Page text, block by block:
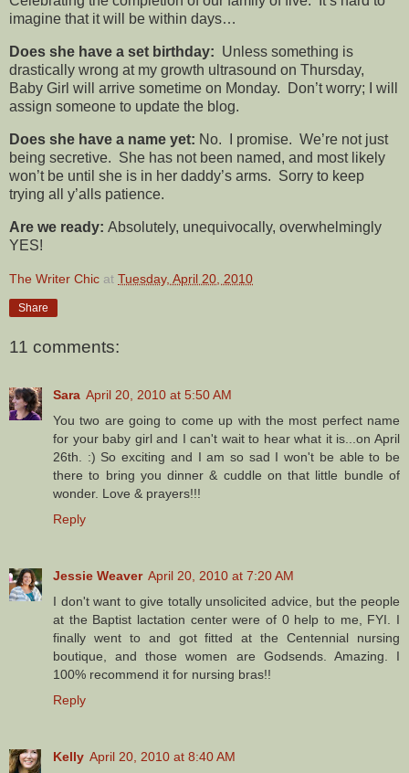
imagine that it will be within days…
Does she have a set birthday: Unless something is
drastically wrong at my growth ultrasound on Thursday,
Baby Girl will arrive sometime on Monday. Don’t worry; I will
assign someone to update the blog.
Does she have a name yet: No. I promise. We’re not just
being secretive. She has not been named, and most likely
won’t be until she is in her daddy’s arms. Sorry to keep
trying all y’alls patience.
Are we ready: Absolutely, unequivocally, overwhelmingly
YES!
The Writer Chic at Tuesday, April 20, 2010
Share
11 comments:
Sara April 20, 2010 at 5:50 AM
You two are going to come up with the most perfect name
for your baby girl and I can't wait to hear what it is...on April
26th. :) So exciting and I am so sad I won't be able to be
there to bring you dinner & cuddle on that little bundle of
wonder. Love & prayers!!!
Reply
Jessie Weaver April 20, 2010 at 7:20 AM
I don't want to give totally unsolicited advice, but the people
at the Baptist lactation center were of 0 help to me, FYI. I
finally went to and got fitted at the Centennial nursing
boutique, and those women are Godsends. Amazing. I
100% recommend it for nursing bras!!
Reply
Kelly April 20, 2010 at 8:40 AM